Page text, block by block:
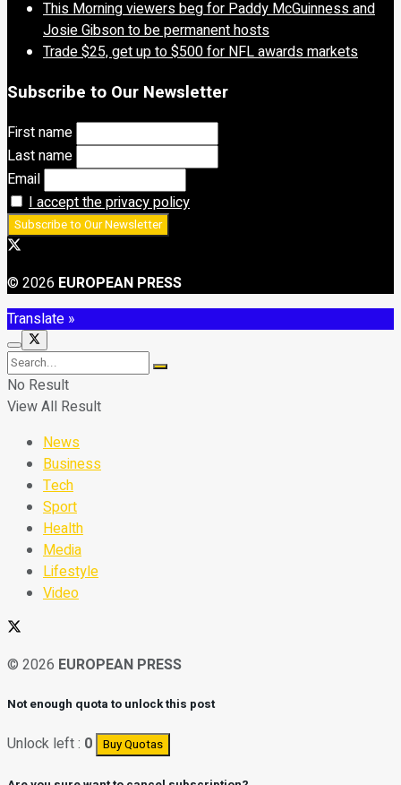
This Morning viewers beg for Paddy McGuinness and
Josie Gibson to be permanent hosts
Trade $25, get up to $500 for NFL awards markets
Subscribe to Our Newsletter
First name
Last name
Email
I accept the privacy policy
© 2026 EUROPEAN PRESS
Translate »
No Result
View All Result
News
Business
Tech
Sport
Health
Media
Lifestyle
Video
© 2026 EUROPEAN PRESS
Not enough quota to unlock this post
Unlock left : 0 Buy Quotas